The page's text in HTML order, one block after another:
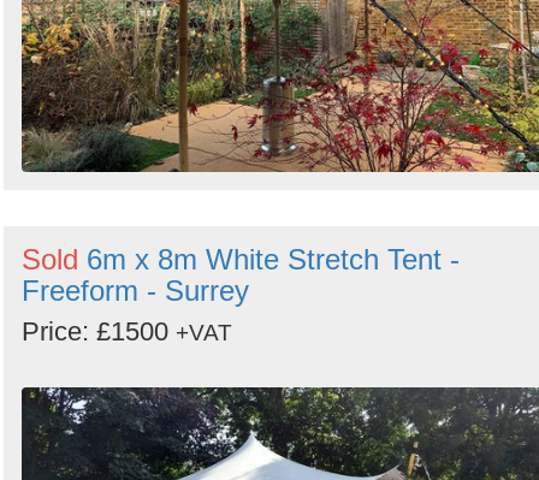
Sold 6m x 8m White Stretch Tent -
Freeform - Surrey
Price: £1500 +VAT